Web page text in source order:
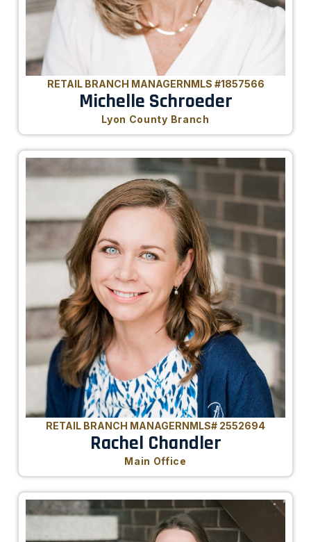
RETAIL BRANCH MANAGERNMLS #1857566
Michelle Schroeder
Lyon County Branch
RETAIL BRANCH MANAGERNMLS# 2552694
Rachel Chandler
Main Office